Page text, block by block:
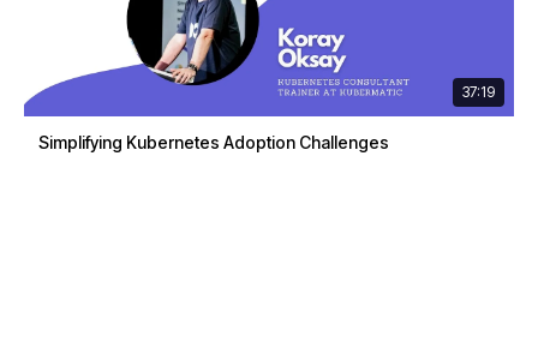
37:19
Simplifying Kubernetes Adoption Challenges